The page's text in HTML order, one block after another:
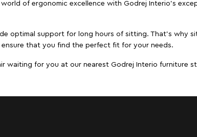
of ergonomic excellence with Godrej Interio’s
optimal support for long hours of sitting. That’s why
that you find the perfect fit for your needs.
waiting for you at our nearest Godrej Interio furniture